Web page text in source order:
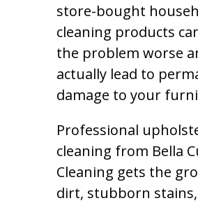
store-bought
cleaning products
the problem worse
actually lead to
damage to your
Professional
cleaning from Bella
Cleaning gets the
dirt, stubborn